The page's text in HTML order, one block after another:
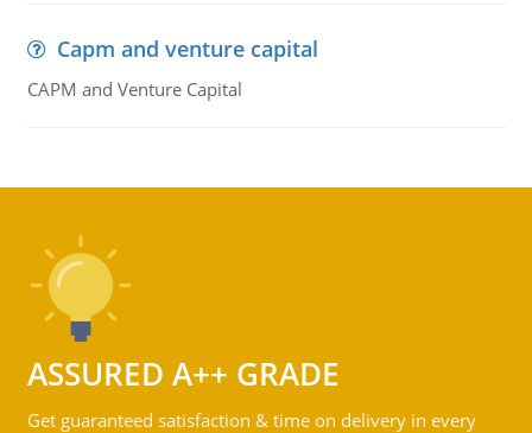
Capm and venture capital
CAPM and Venture Capital
ASSURED A++ GRADE
Get guaranteed satisfaction & time on delivery in every